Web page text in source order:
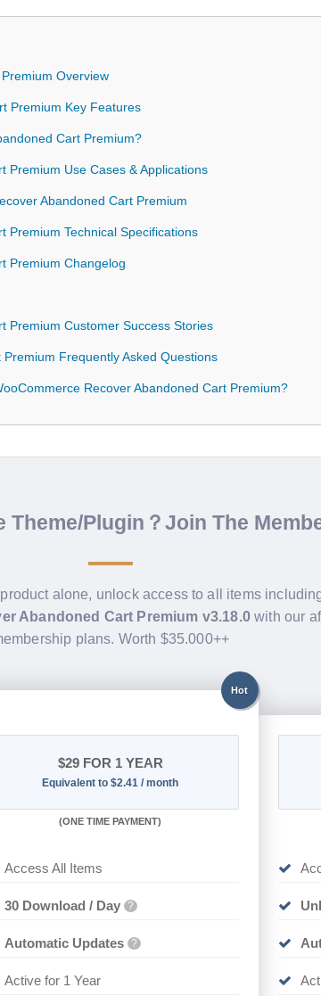
Overview
Premium Key Features
Cart Premium?
Premium Use Cases & Applications
Abandoned Cart Premium
Premium Technical Specifications
Premium Changelog
Premium Customer Success Stories
Frequently Asked Questions
Recover Abandoned Cart Premium?
Theme/Plugin？Join The
alone, unlock access to all items
Abandoned Cart Premium v3.18.0with our
plans. Worth $35.000++
Hot
$29FOR 1 YEAR
Equivalent to $2.41 / month
(ONE TIME PAYMENT)
Access All Items
30 Download / Day ?
Automatic Updates ?
Active for 1 Year